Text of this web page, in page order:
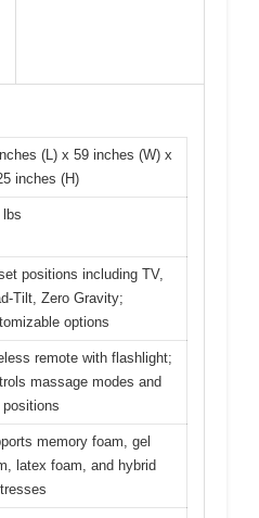
(L) x 59 inches (W) x
inches (H)
lbs
positions including TV,
Tilt, Zero Gravity;
options
remote with flashlight;
massage modes and
positions
memory foam, gel
latex foam, and hybrid